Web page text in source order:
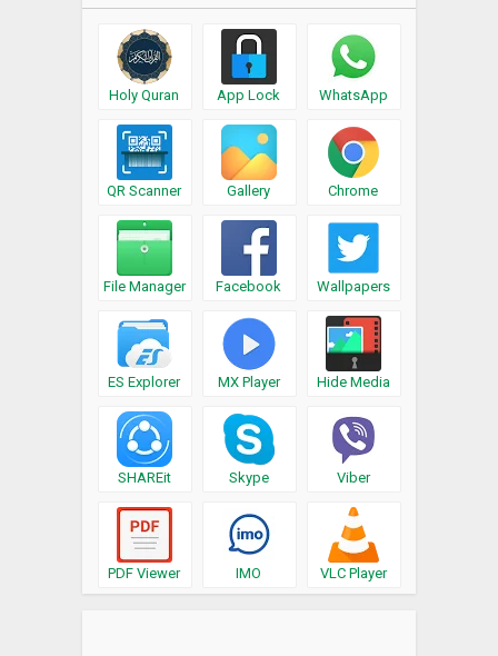
Holy Quran App Lock WhatsApp
QR Scanner Gallery Chrome
File Manager Facebook Wallpapers
ES Explorer MX Player Hide Media
SHAREit Skype Viber
PDF Viewer IMO VLC Player